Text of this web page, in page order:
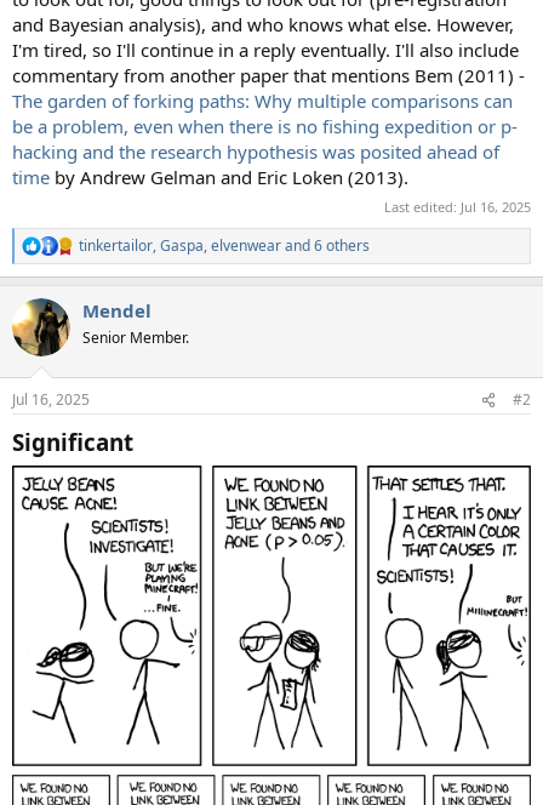
and Bayesian analysis), and who knows what else. However,
I'm tired, so I'll continue in a reply eventually. I'll also include
commentary from another paper that mentions Bem (2011) -
The garden of forking paths: Why multiple comparisons can
be a problem, even when there is no fishing expedition or p-
hacking and the research hypothesis was posited ahead of
time by Andrew Gelman and Eric Loken (2013).
Last edited: Jul 16, 2025
R
e
c
t
i
n
s
tinkertailor,Gaspa,elvenwearand 6 others
Mendel
Senior Member.
Jul 16, 2025 #2
Significant